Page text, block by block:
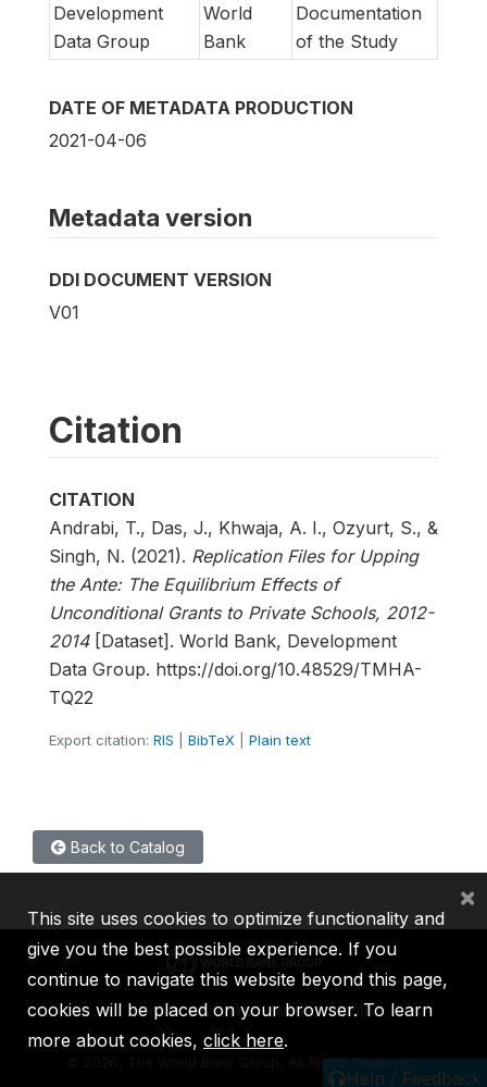
Development
Data Group
World
Bank
Documentation
of the Study
DATE OF METADATA PRODUCTION
2021-04-06
Metadata version
DDI DOCUMENT VERSION
V01
Citation
CITATION
Andrabi, T., Das, J., Khwaja, A. I., Ozyurt, S., &
Singh, N. (2021). Replication Files for Upping
the Ante: The Equilibrium Effects of
Unconditional Grants to Private Schools, 2012-
2014[Dataset]. World Bank, Development
Data Group. https://doi.org/10.48529/TMHA-
TQ22
Export citation: RIS BibTeX Plain text
Back to Catalog
Help / Feedback
IBRD IDA IFC MIGA ICSID
2026, The World Bank Group, All Rights Reserved.
This site uses cookies to optimize functionality and
give you the best possible experience. If you
continue to navigate this website beyond this page,
cookies will be placed on your browser. To learn
more about cookies, click here.
×